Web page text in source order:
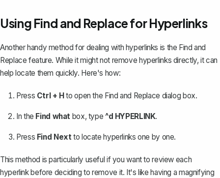
Using Find and Replace for Hyperlinks
Another handy method for dealing with hyperlinks is the Find and
Replace feature. While it might not remove hyperlinks directly, it can
help locate them quickly. Here's how:
Press Ctrl + Hto open the Find and Replace dialog box.
In the Find what box, type ^d HYPERLINK.
Press Find Nextto locate hyperlinks one by one.
This method is particularly useful if you want to review each
hyperlink before deciding to remove it. It's like having a magnifying